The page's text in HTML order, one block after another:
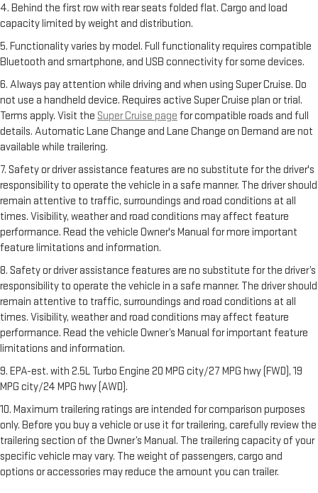
4. Behind the first row with rear seats folded flat. Cargo and load
capacity limited by weight and distribution.
5. Functionality varies by model. Full functionality requires compatible
Bluetooth and smartphone, and USB connectivity for some devices.
6. Always pay attention while driving and when using Super Cruise. Do
not use a handheld device. Requires active Super Cruise plan or trial.
Terms apply. Visit the Super Cruise page for compatible roads and full
details. Automatic Lane Change and Lane Change on Demand are not
available while trailering.
7. Safety or driver assistance features are no substitute for the driver's
responsibility to operate the vehicle in a safe manner. The driver should
remain attentive to traffic, surroundings and road conditions at all
times. Visibility, weather and road conditions may affect feature
performance. Read the vehicle Owner's Manual for more important
feature limitations and information.
8. Safety or driver assistance features are no substitute for the driver’s
responsibility to operate the vehicle in a safe manner. The driver should
remain attentive to traffic, surroundings and road conditions at all
times. Visibility, weather and road conditions may affect feature
performance. Read the vehicle Owner’s Manual for important feature
limitations and information.
9. EPA-est. with 2.5L Turbo Engine 20 MPG city/27 MPG hwy (FWD), 19
MPG city/24 MPG hwy (AWD).
10. Maximum trailering ratings are intended for comparison purposes
only. Before you buy a vehicle or use it for trailering, carefully review the
trailering section of the Owner’s Manual. The trailering capacity of your
specific vehicle may vary. The weight of passengers, cargo and
options or accessories may reduce the amount you can trailer.